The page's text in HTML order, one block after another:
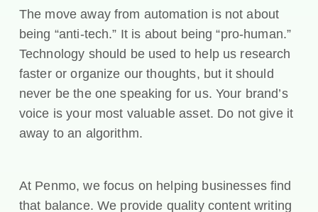
The move away from automation is not about
being “anti-tech.” It is about being “pro-human.”
Technology should be used to help us research
faster or organize our thoughts, but it should
never be the one speaking for us. Your brand’s
voice is your most valuable asset. Do not give it
away to an algorithm.
At Penmo, we focus on helping businesses find
that balance. We provide quality content writing